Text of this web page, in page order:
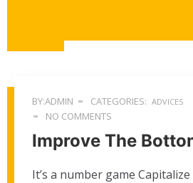
BY:ADMIN CATEGORIES: ADVICES
NO COMMENTS
Improve The
It’s a number game